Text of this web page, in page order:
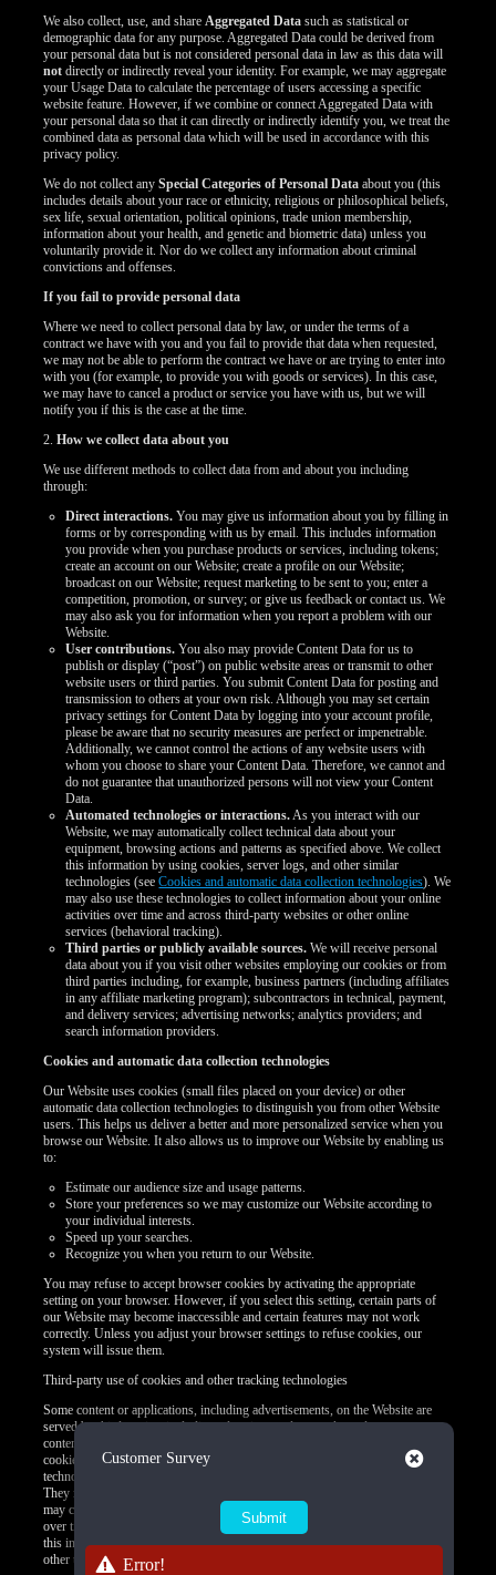
We also collect, use, and shareAggregated Data such as statistical or
demographic data for any purpose. Aggregated Data could be derived from
your personal data but is not considered personal data in law as this data will
not directly or indirectly reveal your identity. For example, we may aggregate
your Usage Data to calculate the percentage of users accessing a specific
website feature. However, if we combine or connect Aggregated Data with
your personal data so that it can directly or indirectly identify you, we treat the
combined data as personal data which will be used in accordance with this
privacy policy.
We do not collect anySpecial Categories of Personal Data about you (this
includes details about your race or ethnicity, religious or philosophical beliefs,
sex life, sexual orientation, political opinions, trade union membership,
information about your health, and genetic and biometric data) unless you
voluntarily provide it. Nor do we collect any information about criminal
convictions and offenses.
If you fail to provide personal data
Where we need to collect personal data by law, or under the terms of a
contract we have with you and you fail to provide that data when requested,
we may not be able to perform the contract we have or are trying to enter into
with you (for example, to provide you with goods or services). In this case,
we may have to cancel a product or service you have with us, but we will
notify you if this is the case at the time.
2.How we collect data about you
We use different methods to collect data from and about you including
through:
Direct interactions. You may give us information about you by filling in
forms or by corresponding with us by email. This includes information
you provide when you purchase products or services, including tokens;
create an account on our Website; create a profile on our Website;
broadcast on our Website; request marketing to be sent to you; enter a
competition, promotion, or survey; or give us feedback or contact us. We
may also ask you for information when you report a problem with our
Website.
User contributions. You also may provide Content Data for us to
publish or display (“post”) on public website areas or transmit to other
website users or third parties. You submit Content Data for posting and
transmission to others at your own risk. Although you may set certain
privacy settings for Content Data by logging into your account profile,
please be aware that no security measures are perfect or impenetrable.
Additionally, we cannot control the actions of any website users with
whom you choose to share your Content Data. Therefore, we cannot and
do not guarantee that unauthorized persons will not view your Content
Data.
Automated technologies or interactions.As you interact with our
Website, we may automatically collect technical data about your
equipment, browsing actions and patterns as specified above. We collect
this information by using cookies, server logs, and other similar
technologies (seeCookies and automatic data collection technologies). We
may also use these technologies to collect information about your online
activities over time and across third-party websites or other online
services (behavioral tracking).
Third parties or publicly available sources. We will receive personal
data about you if you visit other websites employing our cookies or from
third parties including, for example, business partners (including affiliates
in any affiliate marketing program); subcontractors in technical, payment,
and delivery services; advertising networks; analytics providers; and
search information providers.
Cookies and automatic data collection technologies
Our Website uses cookies (small files placed on your device) or other
automatic data collection technologies to distinguish you from other Website
users. This helps us deliver a better and more personalized service when you
browse our Website. It also allows us to improve our Website by enabling us
to:
Estimate our audience size and usage patterns.
Store your preferences so we may customize our Website according to
your individual interests.
Speed up your searches.
Recognize you when you return to our Website.
You may refuse to accept browser cookies by activating the appropriate
setting on your browser. However, if you select this setting, certain parts of
our Website may become inaccessible and certain features may not work
correctly. Unless you adjust your browser settings to refuse cookies, our
system will issue them.
Third-party use of cookies and other tracking technologies
Some content or applications, including advertisements, on the Website are
served by third parties, including advertisers, ad networks and servers,
content providers, and application providers. These third parties may use
cookies alone or in conjunction with web beacons or other tracking
technologies to collect information about you when you use our Website.
They may associate the information collected with your personal data or they
may collect information, including personal data, about your online activities
over time and across different websites or other online services. They may use
this information to provide you with interest-based (Behavioral) advertising or
other targeted content.
Customer Survey Close
Error!